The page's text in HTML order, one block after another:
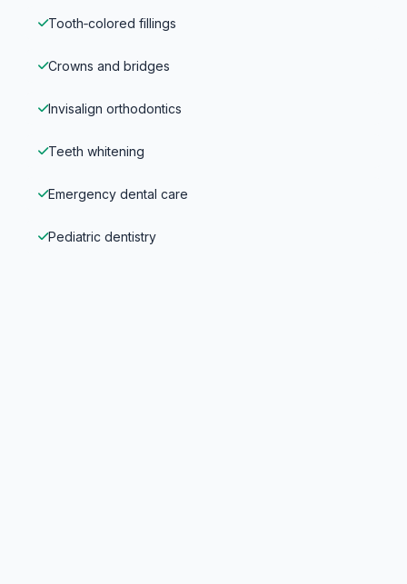
Tooth‑colored fillings
Crowns and bridges
Invisalign orthodontics
Teeth whitening
Emergency dental care
Pediatric dentistry